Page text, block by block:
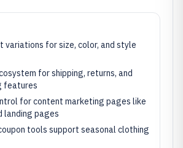
variations for size, color, and style
for shipping, returns, and
features
for content marketing pages like
landing pages
tools support seasonal clothing